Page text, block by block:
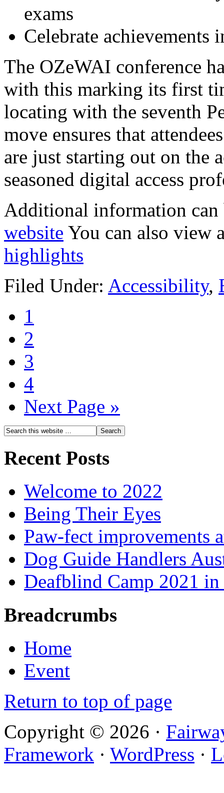
exams
Celebrate achievements
The OZeWAI conference
with this marking its first
locating with the seventh
move ensures that
are just starting out on the
seasoned digital access
Additional information
website You can also view
highlights
Filed Under: Accessibility,
1
2
3
4
Next Page »
Recent Posts
Welcome to 2022
Being Their Eyes
Paw-fect improvements
Dog Guide Handlers
Deafblind Camp 2021
Breadcrumbs
Home
Event
Return to top of page
Copyright © 2026 ·
Framework · WordPress ·